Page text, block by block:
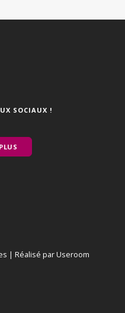
SOCIAUX !
| Réalisé par Useroom